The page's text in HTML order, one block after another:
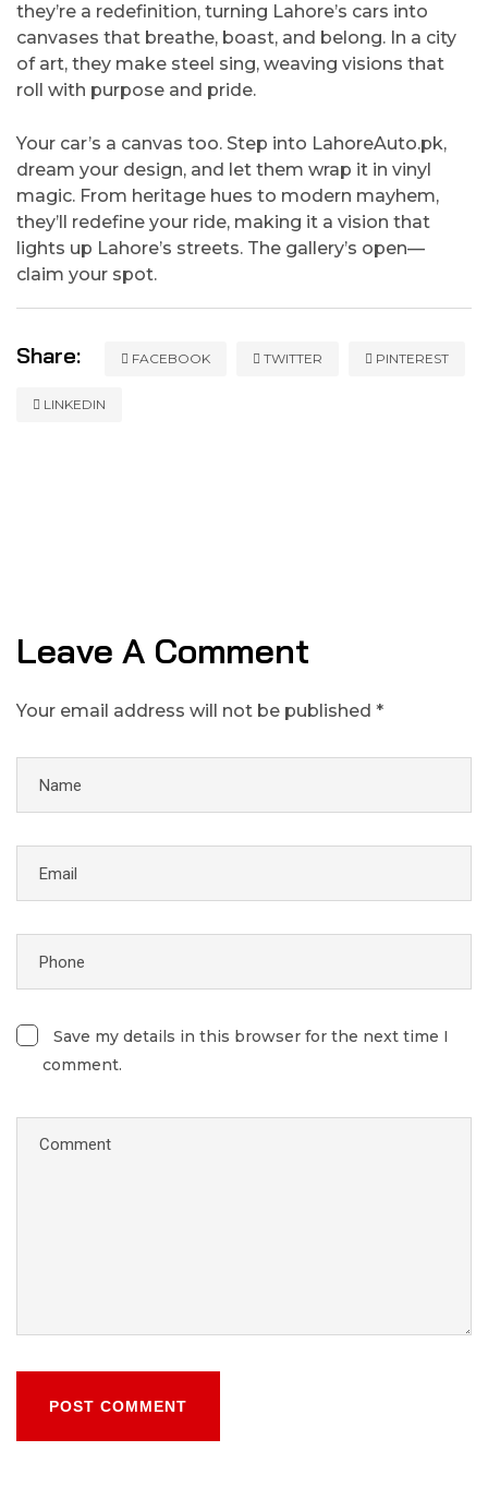
they’re a redefinition, turning Lahore’s cars into
canvases that breathe, boast, and belong. In a city
of art, they make steel sing, weaving visions that
roll with purpose and pride.
Your car’s a canvas too. Step into LahoreAuto.pk,
dream your design, and let them wrap it in vinyl
magic. From heritage hues to modern mayhem,
they’ll redefine your ride, making it a vision that
lights up Lahore’s streets. The gallery’s open—
claim your spot.
Share: FACEBOOK TWITTER PINTEREST
LINKEDIN
Leave A Comment
Your email address will not be published *
Save my details in this browser for the next time I
comment.
POST COMMENT